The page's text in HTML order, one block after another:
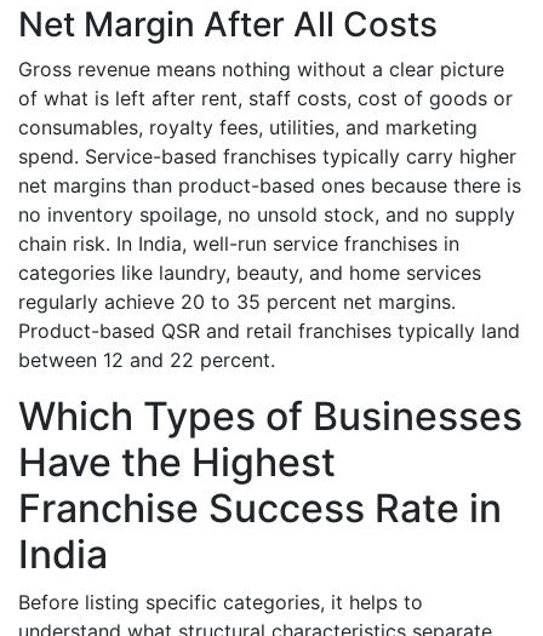
Net Margin After All Costs
Gross revenue means nothing without a clear picture
of what is left after rent, staff costs, cost of goods or
consumables, royalty fees, utilities, and marketing
spend. Service-based franchises typically carry higher
net margins than product-based ones because there is
no inventory spoilage, no unsold stock, and no supply
chain risk. In India, well-run service franchises in
categories like laundry, beauty, and home services
regularly achieve 20 to 35 percent net margins.
Product-based QSR and retail franchises typically land
between 12 and 22 percent.
Which Types of Businesses
Have the Highest
Franchise Success Rate in
India
Before listing specific categories, it helps to
understand what structural characteristics separate